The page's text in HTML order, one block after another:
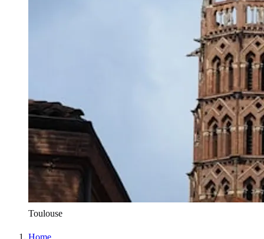
Toulouse
Home